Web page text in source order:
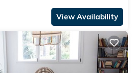
View Availability